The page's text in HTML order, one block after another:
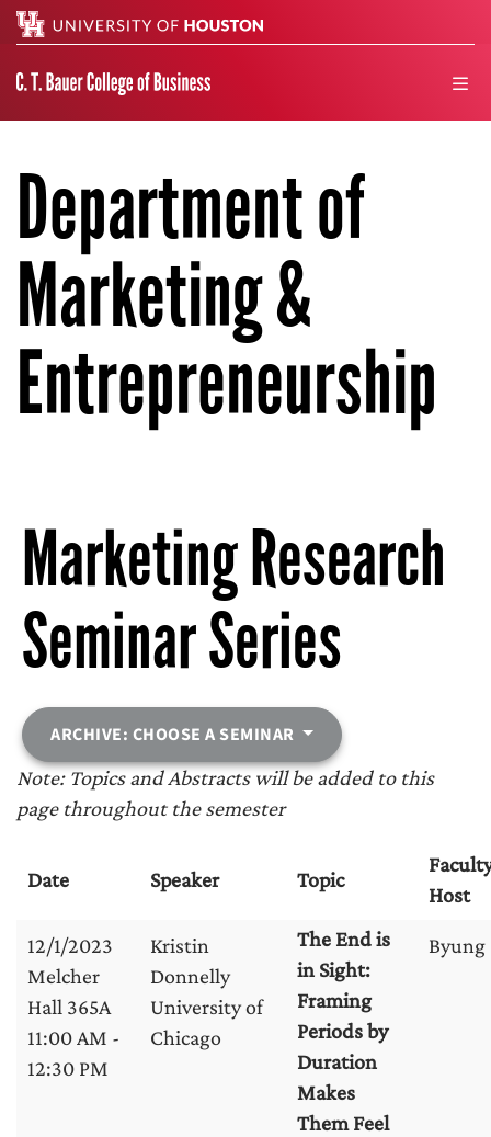
Department of
Marketing &
Entrepreneurship
Marketing Research
Seminar Series
ARCHIVE: CHOOSE A SEMINAR
Note: Topics and Abstracts will be added to this
page throughout the semester
Date Speaker Topic
Host
12/1/2023
Melcher
Hall 365A
11:00 AM -
12:30 PM
Kristin
Donnelly
University of
Chicago
The End is
in Sight:
Framing
Periods by
Duration
Makes
Them Feel
Byung